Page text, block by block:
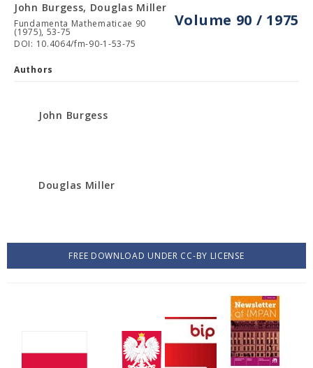
Volume 90 / 1975
John Burgess, Douglas Miller
Fundamenta Mathematicae 90
(1975), 53-75
DOI: 10.4064/fm-90-1-53-75
Authors
John Burgess
Douglas Miller
FREE DOWNLOAD UNDER CC-BY LICENSE